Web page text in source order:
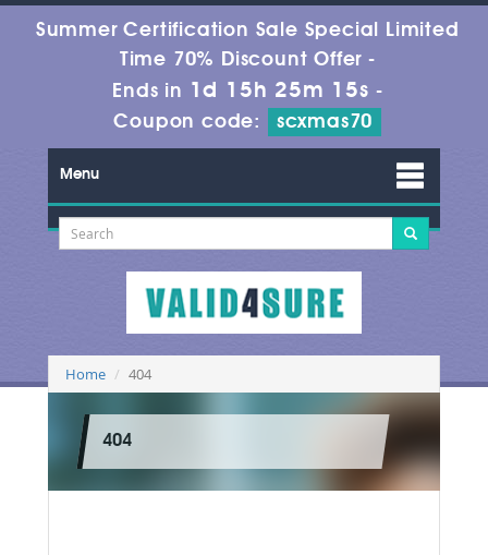
Summer Certification Sale Special Limited
Time 70% Discount Offer -
Ends in 1d 15h 25m 15s -
Coupon code:
scxmas70
Menu
Home 404
404